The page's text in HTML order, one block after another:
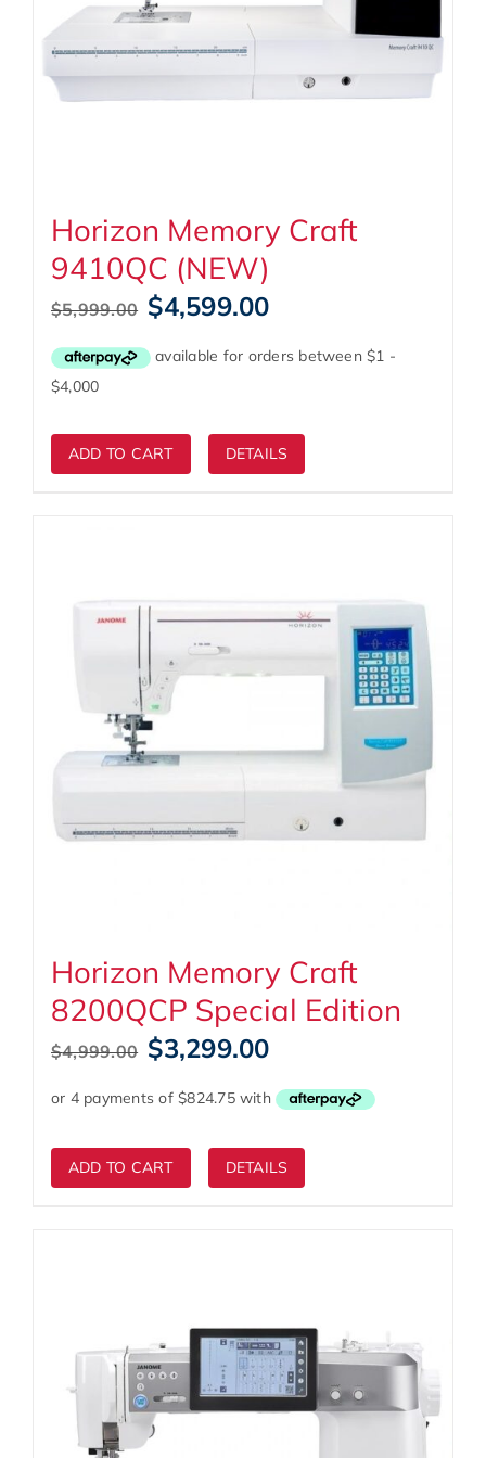
Horizon Memory Craft
9410QC (NEW)
$5,999.00 Original
price
was:
$4,599.00Current
is:
ADD TO CART DETAILS
Horizon Memory Craft
8200QCP Special Edition
$4,999.00 Original
price
was:
$3,299.00Current
is:
ADD TO CART DETAILS